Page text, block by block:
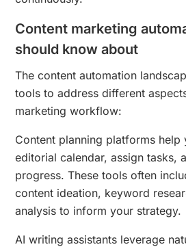
Content marketing
should know about
The content automation
tools to address different
marketing workflow:
Content planning platforms
editorial calendar, assign tasks,
progress. These tools often
content ideation, keyword
analysis to inform your strategy.
AI writing assistants leverage